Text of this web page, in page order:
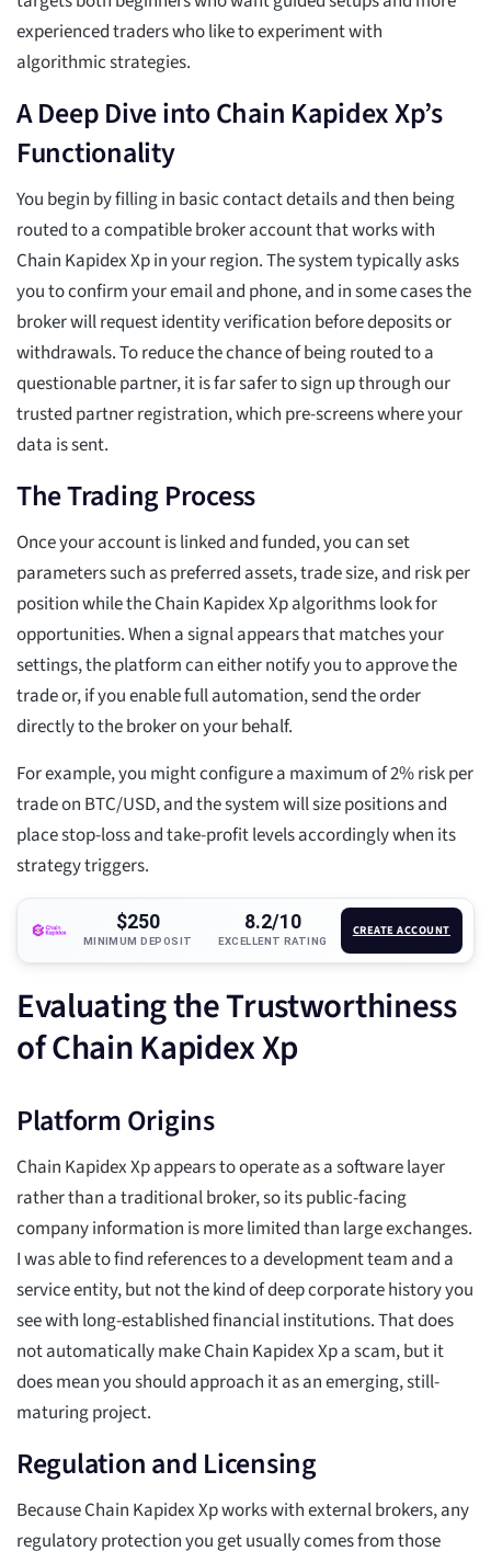
experienced traders who like to experiment with
algorithmic strategies.
A Deep Dive into Chain Kapidex Xp’s
Functionality
You begin by filling in basic contact details and then being
routed to a compatible broker account that works with
Chain Kapidex Xp in your region. The system typically asks
you to confirm your email and phone, and in some cases the
broker will request identity verification before deposits or
withdrawals. To reduce the chance of being routed to a
questionable partner, it is far safer to sign up through our
trusted partner registration, which pre-screens where your
data is sent.
The Trading Process
Once your account is linked and funded, you can set
parameters such as preferred assets, trade size, and risk per
position while the Chain Kapidex Xp algorithms look for
opportunities. When a signal appears that matches your
settings, the platform can either notify you to approve the
trade or, if you enable full automation, send the order
directly to the broker on your behalf.
For example, you might configure a maximum of 2% risk per
trade on BTC/USD, and the system will size positions and
place stop-loss and take-profit levels accordingly when its
strategy triggers.
$250
MINIMUM DEPOSIT
8.2/10
EXCELLENT RATING
CREATE ACCOUNT
Evaluating the Trustworthiness
of Chain Kapidex Xp
Platform Origins
Chain Kapidex Xp appears to operate as a software layer
rather than a traditional broker, so its public-facing
company information is more limited than large exchanges.
I was able to find references to a development team and a
service entity, but not the kind of deep corporate history you
see with long-established financial institutions. That does
not automatically make Chain Kapidex Xp a scam, but it
does mean you should approach it as an emerging, still-
maturing project.
Regulation and Licensing
Because Chain Kapidex Xp works with external brokers, any
regulatory protection you get usually comes from those